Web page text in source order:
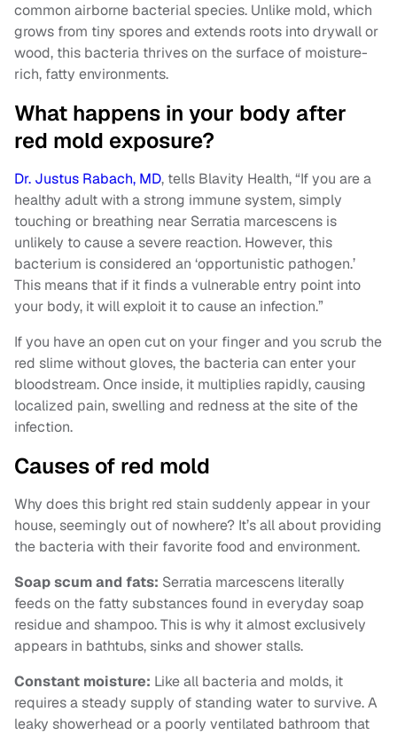
common airborne bacterial species. Unlike mold, which
grows from tiny spores and extends roots into drywall or
wood, this bacteria thrives on the surface of moisture-
rich, fatty environments.
What happens in your body after
red mold exposure?
Dr. Justus Rabach, MD, tells Blavity Health, “If you are a
healthy adult with a strong immune system, simply
touching or breathing near Serratia marcescens is
unlikely to cause a severe reaction. However, this
bacterium is considered an ‘opportunistic pathogen.’
This means that if it finds a vulnerable entry point into
your body, it will exploit it to cause an infection.”
If you have an open cut on your finger and you scrub the
red slime without gloves, the bacteria can enter your
bloodstream. Once inside, it multiplies rapidly, causing
localized pain, swelling and redness at the site of the
infection.
Causes of red mold
Why does this bright red stain suddenly appear in your
house, seemingly out of nowhere? It’s all about providing
the bacteria with their favorite food and environment.
Soap scum and fats: Serratia marcescens literally
feeds on the fatty substances found in everyday soap
residue and shampoo. This is why it almost exclusively
appears in bathtubs, sinks and shower stalls.
Constant moisture: Like all bacteria and molds, it
requires a steady supply of standing water to survive. A
leaky showerhead or a poorly ventilated bathroom that